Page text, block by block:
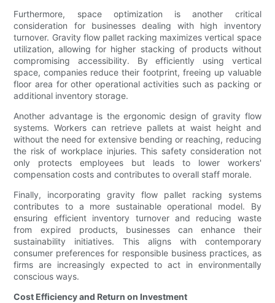
Furthermore, space optimization is another critical
consideration for businesses dealing with high inventory
turnover. Gravity flow pallet racking maximizes vertical space
utilization, allowing for higher stacking of products without
compromising accessibility. By efficiently using vertical
space, companies reduce their footprint, freeing up valuable
floor area for other operational activities such as packing or
additional inventory storage.
Another advantage is the ergonomic design of gravity flow
systems. Workers can retrieve pallets at waist height and
without the need for extensive bending or reaching, reducing
the risk of workplace injuries. This safety consideration not
only protects employees but leads to lower workers'
compensation costs and contributes to overall staff morale.
Finally, incorporating gravity flow pallet racking systems
contributes to a more sustainable operational model. By
ensuring efficient inventory turnover and reducing waste
from expired products, businesses can enhance their
sustainability initiatives. This aligns with contemporary
consumer preferences for responsible business practices, as
firms are increasingly expected to act in environmentally
conscious ways.
Cost Efficiency and Return on Investment